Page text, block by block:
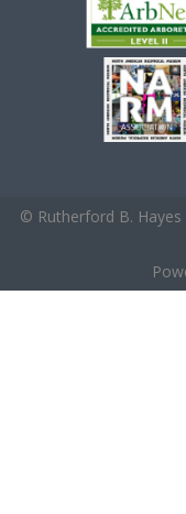
© Rutherford B.